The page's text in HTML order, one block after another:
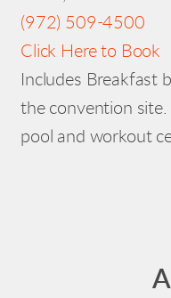
(972) 509-4500
Click Here to Book
Includes Breakfast
the convention
pool and workout